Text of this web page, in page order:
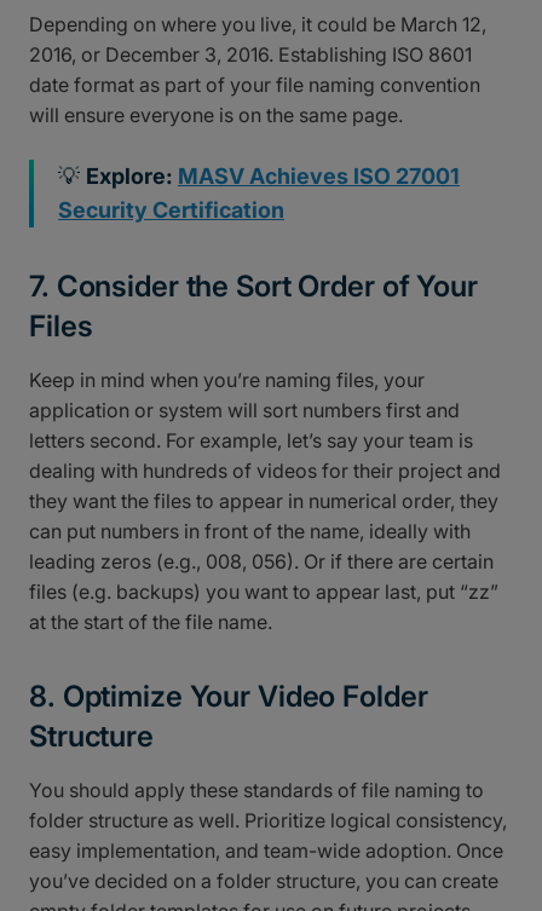
Depending on where you live, it could be March 12,
2016, or December 3, 2016. Establishing ISO 8601
date format as part of your file naming convention
will ensure everyone is on the same page.
💡 Explore: MASV Achieves ISO 27001
Security Certification
7. Consider the Sort Order of Your
Files
Keep in mind when you’re naming files, your
application or system will sort numbers first and
letters second. For example, let’s say your team is
dealing with hundreds of videos for their project and
they want the files to appear in numerical order, they
can put numbers in front of the name, ideally with
leading zeros (e.g., 008, 056). Or if there are certain
files (e.g. backups) you want to appear last, put “zz”
at the start of the file name.
8. Optimize Your Video Folder
Structure
You should apply these standards of file naming to
folder structure as well. Prioritize logical consistency,
easy implementation, and team-wide adoption. Once
you’ve decided on a folder structure, you can create